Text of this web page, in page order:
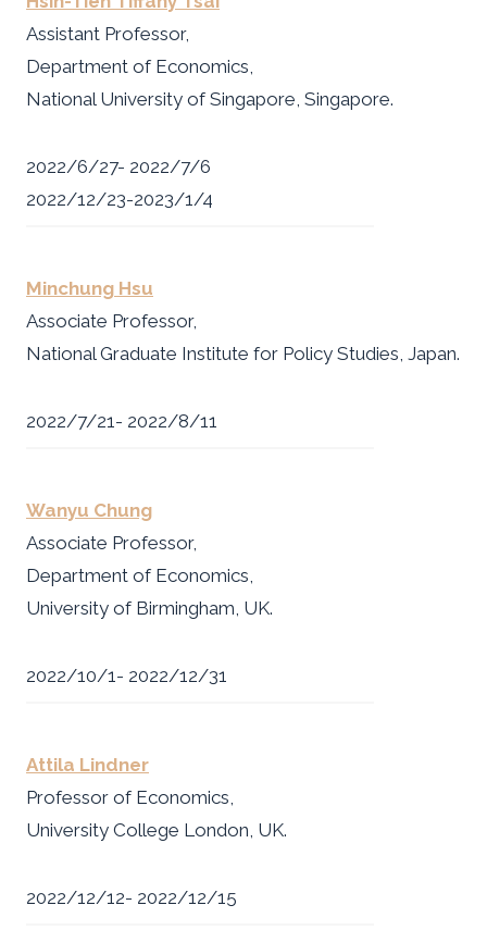
Assistant Professor,
Department of Economics,
National University of Singapore, Singapore.
2022/6/27- 2022/7/6
2022/12/23-2023/1/4
Minchung Hsu
Associate Professor,
National Graduate Institute for Policy Studies, Japan.
2022/7/21- 2022/8/11
Wanyu Chung
Associate Professor,
Department of Economics,
University of Birmingham, UK.
2022/10/1- 2022/12/31
Attila Lindner
Professor of Economics,
University College London, UK.
2022/12/12- 2022/12/15